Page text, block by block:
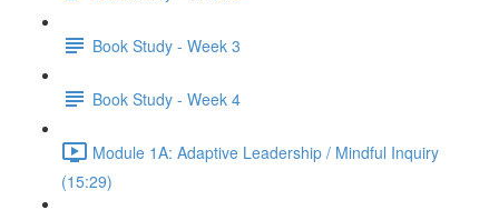
Book Study - Week 3
Book Study - Week 4
Module 1A: Adaptive Leadership / Mindful Inquiry
(15:29)